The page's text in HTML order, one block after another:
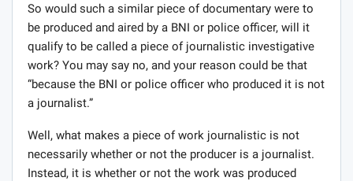
So would such a similar piece of documentary were to
be produced and aired by a BNI or police officer, will it
qualify to be called a piece of journalistic investigative
work? You may say no, and your reason could be that
“because the BNI or police officer who produced it is not
a journalist.”
Well, what makes a piece of work journalistic is not
necessarily whether or not the producer is a journalist.
Instead, it is whether or not the work was produced